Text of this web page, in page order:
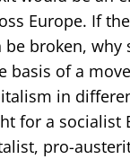
Europe. If
broken, why
basis of a
in
for a socialist
pro-